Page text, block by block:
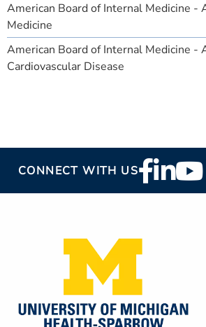
American Board of Internal Medicine -
Medicine
American Board of Internal Medicine -
Cardiovascular Disease
CONNECT WITH USFooter
Social